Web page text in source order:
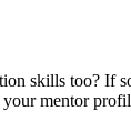
skills too? If
mentor